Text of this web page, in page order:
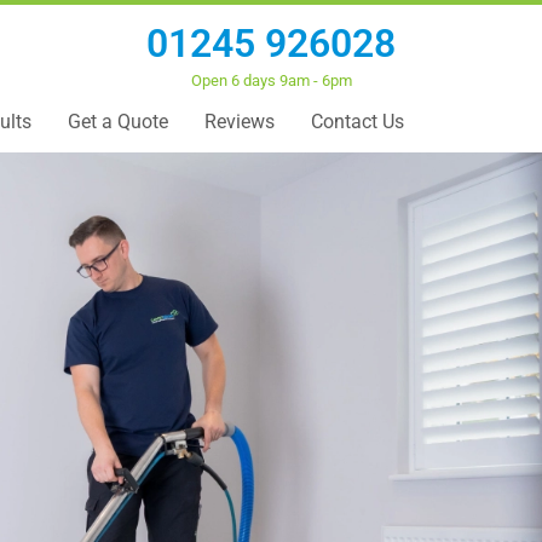
01245 926028
Open 6 days 9am - 6pm
Get a Quote Reviews Contact Us